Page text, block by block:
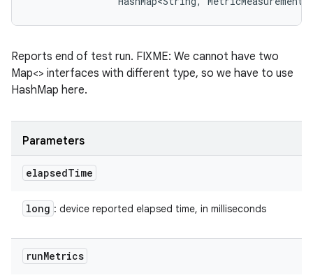
Reports end of test run. FIXME: We cannot have two
Map<> interfaces with different type, so we have to use
HashMap here.
Parameters
elapsedTime
long : device reported elapsed time, in milliseconds
runMetrics